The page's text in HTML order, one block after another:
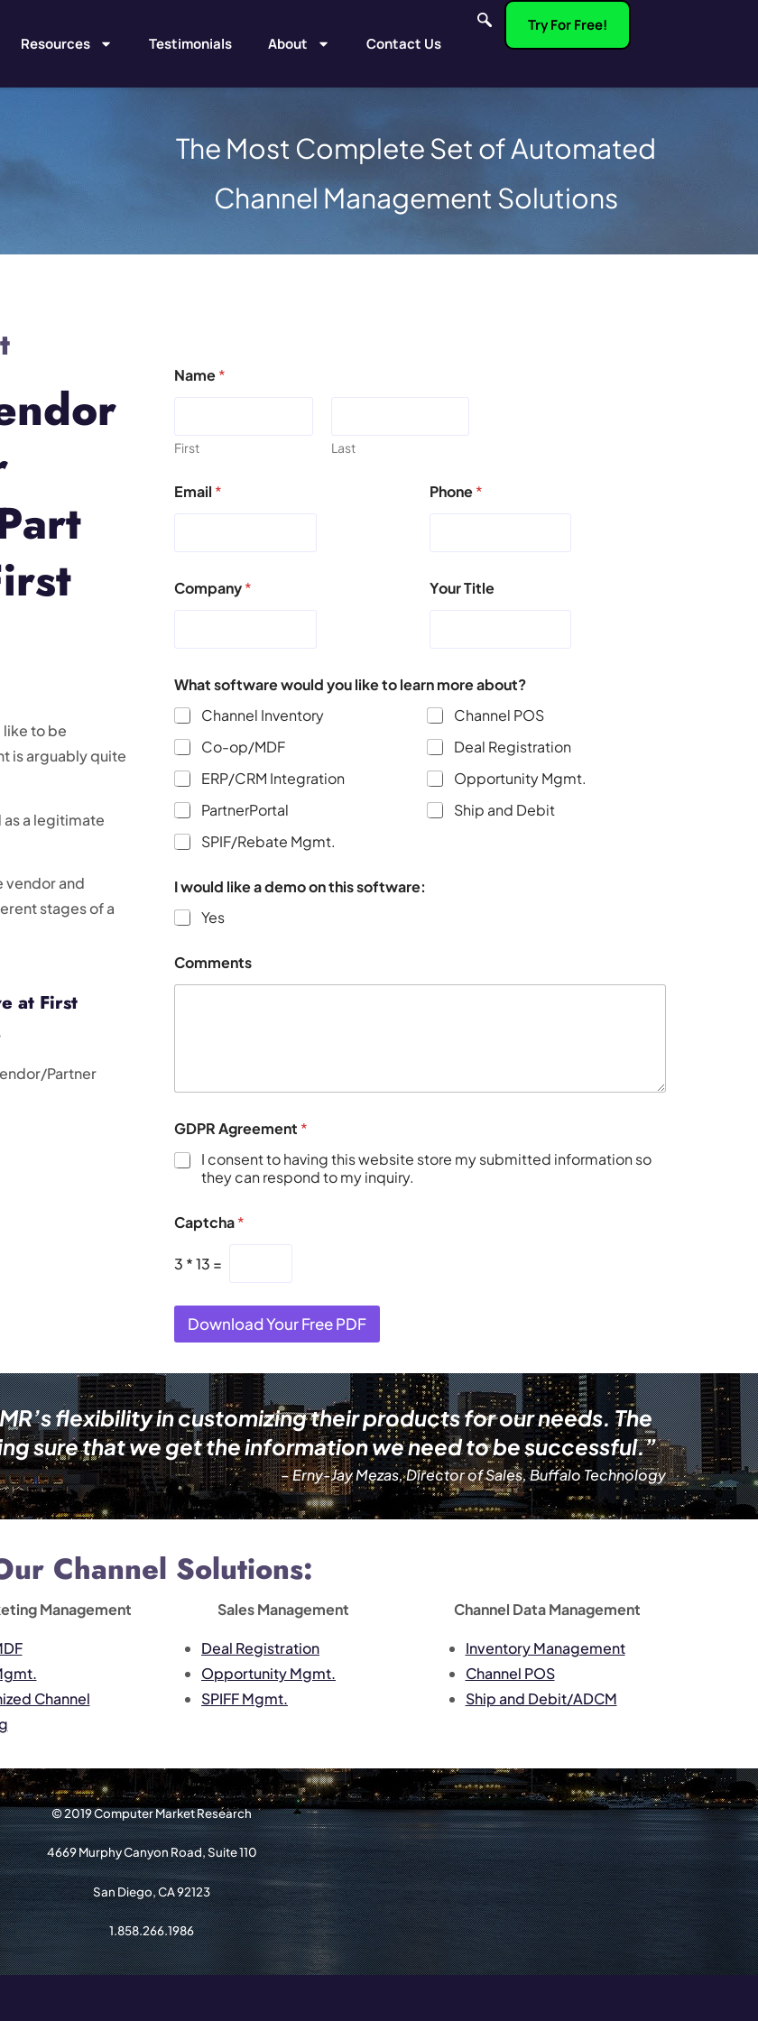
Resources Testimonials About Contact Us
Try For Free!
The Most Complete Set of Automated
Channel Management Solutions
like to be
is arguably quite
a legitimate
vendor and
stages of a
at First
Partner
Name*
First Last
Email * Phone*
Company* Your Title
What software would you like to learn more about?
Channel Inventory
Channel POS
Co-op/MDF
Deal Registration
ERP/CRM Integration
Opportunity Mgmt.
PartnerPortal
Ship and Debit
SPIF/Rebate Mgmt.
I would like a demo on this software:
Yes
Comments
GDPR Agreement *
I consent to having this website store my submitted information so
they can respond to my inquiry.
Captcha*
3 *13 =
Download Your Free PDF
flexibility in customizing their products for our needs. The
sure that we get the information we need to be successful.”
– Erny-Jay Mezas, Director of Sales, Buffalo Technology
Channel Solutions:
Management
Channel
Sales Management
Deal Registration
Opportunity Mgmt.
SPIFF Mgmt.
Channel Data Management
Inventory Management
Channel POS
Ship and Debit/ADCM
© 2019 Computer Market Research
4669 Murphy Canyon Road, Suite 110
San Diego, CA 92123
1.858.266.1986